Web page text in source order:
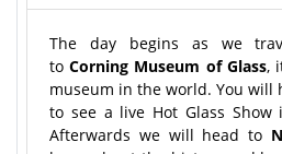
The day begins as we
toCorning Museum of Glass,
museum in the world. You will
to see a live Hot Glass Show
Afterwards we will head to